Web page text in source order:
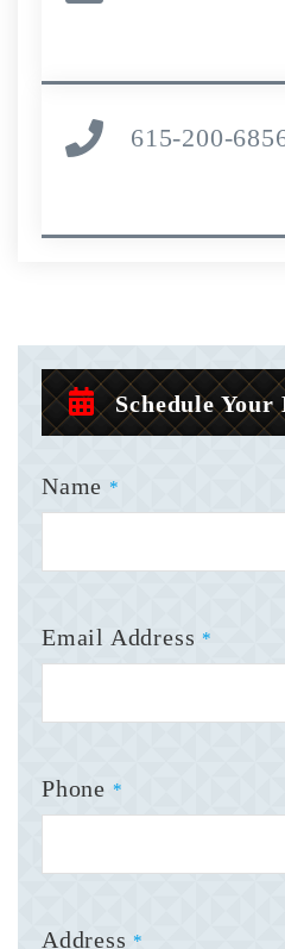
615-200-
Schedule Your
Name *
Email Address *
Phone *
Address *